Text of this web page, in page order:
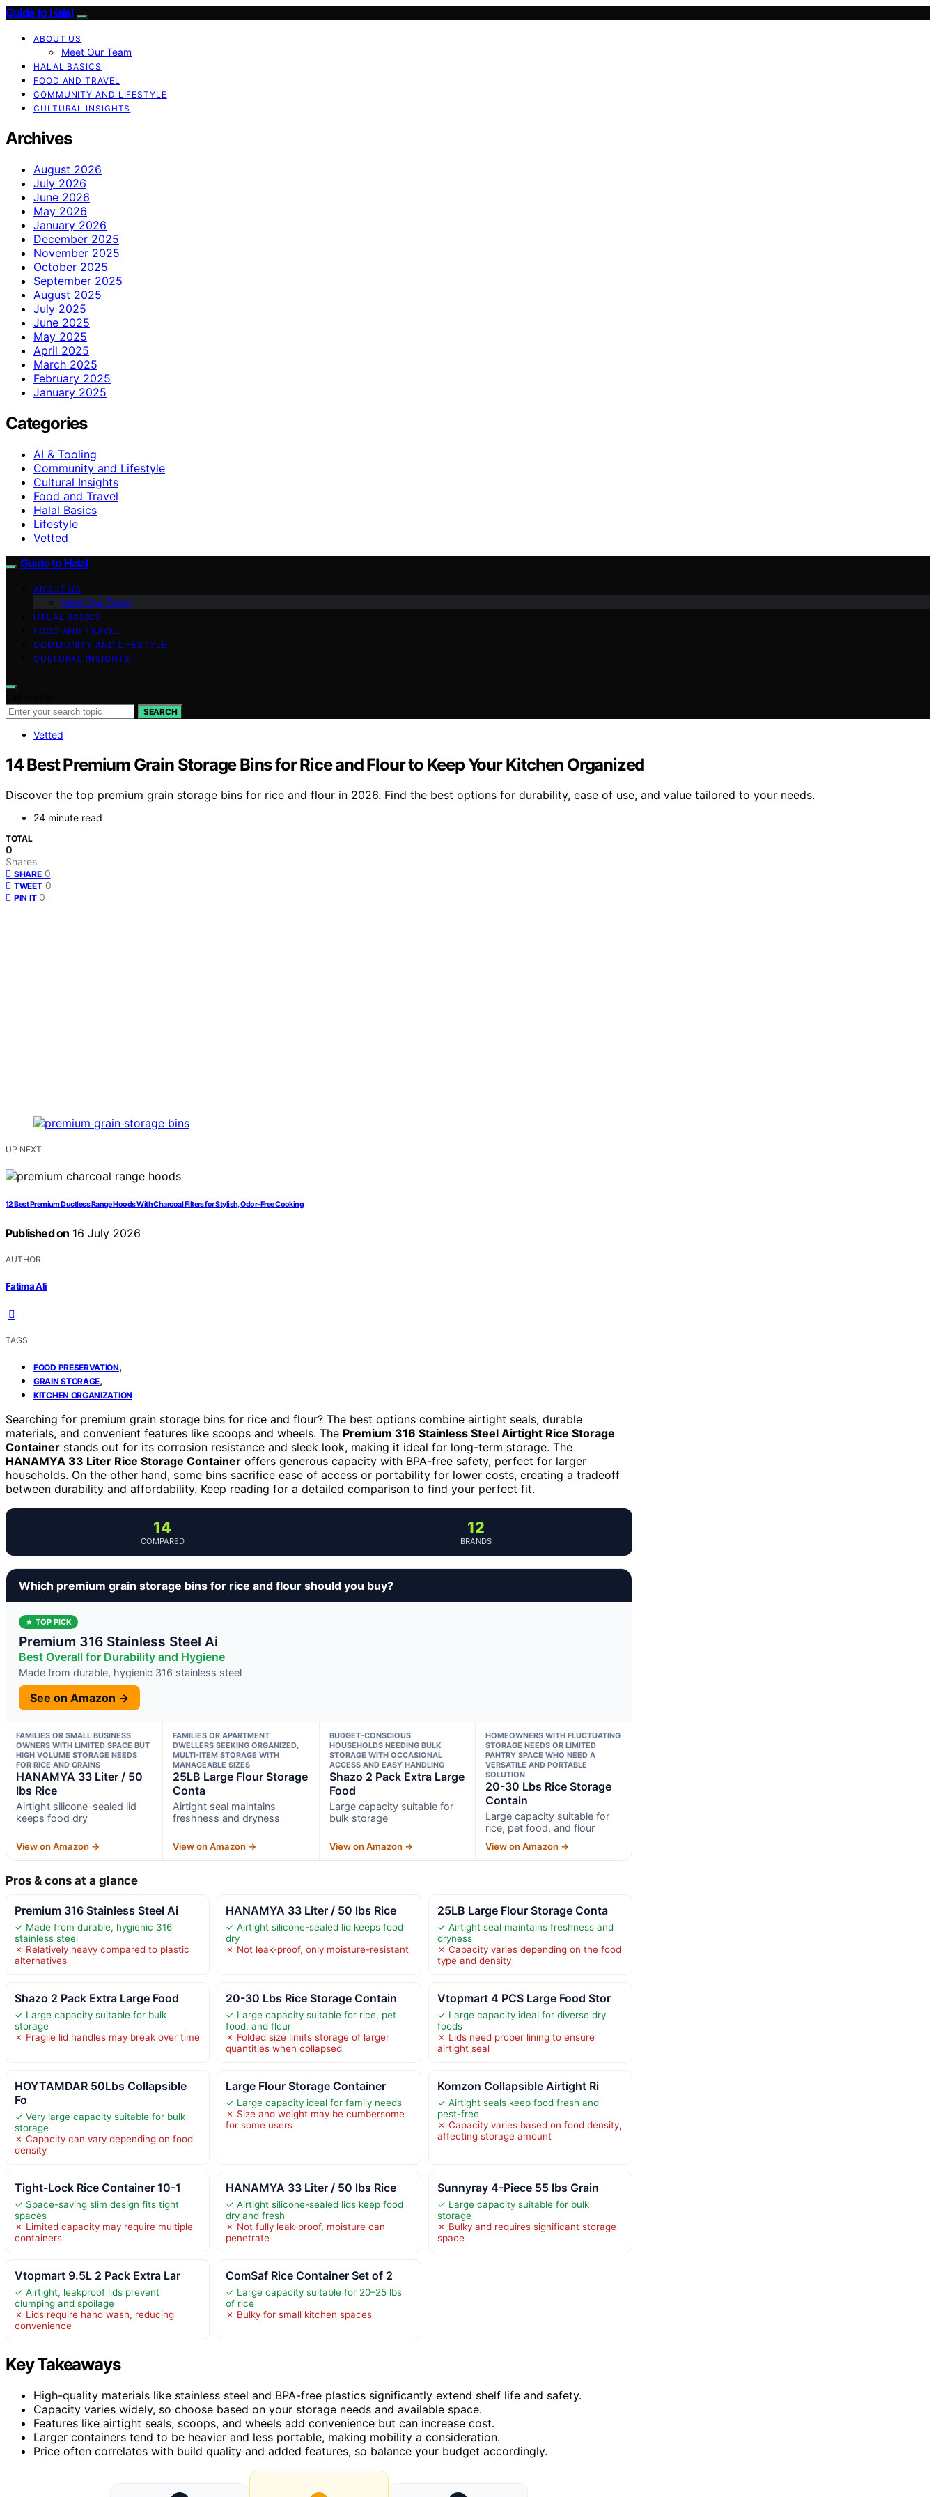
Guide to Halal
ABOUT US
Meet Our Team
HALAL BASICS
FOOD AND TRAVEL
COMMUNITY AND LIFESTYLE
CULTURAL INSIGHTS
Archives
August 2026
July 2026
June 2026
May 2026
January 2026
December 2025
November 2025
October 2025
September 2025
August 2025
July 2025
June 2025
May 2025
April 2025
March 2025
February 2025
January 2025
Categories
AI & Tooling
Community and Lifestyle
Cultural Insights
Food and Travel
Halal Basics
Lifestyle
Vetted
Guide to Halal
ABOUT US
Meet Our Team
HALAL BASICS
FOOD AND TRAVEL
COMMUNITY AND LIFESTYLE
CULTURAL INSIGHTS
SEARCH
Vetted
14 Best Premium Grain Storage Bins for Rice and Flour to Keep Your Kitchen Organized
Discover the top premium grain storage bins for rice and flour in 2026. Find the best options for durability, ease of use, and value tailored to your needs.
24 minute read
TOTAL
0
Shares
SHARE 0
TWEET 0
PIN IT 0
UP NEXT
12 Best Premium Ductless Range Hoods With Charcoal Filters for Stylish, Odor-Free Cooking
Published on 16 July 2026
AUTHOR
Fatima Ali
TAGS
FOOD PRESERVATION,
GRAIN STORAGE,
KITCHEN ORGANIZATION
Searching for premium grain storage bins for rice and flour? The best options combine airtight seals, durable
materials, and convenient features like scoops and wheels. The Premium 316 Stainless Steel Airtight Rice Storage
Container stands out for its corrosion resistance and sleek look, making it ideal for long-term storage. The
HANAMYA 33 Liter Rice Storage Container offers generous capacity with BPA-free safety, perfect for larger
households. On the other hand, some bins sacrifice ease of access or portability for lower costs, creating a tradeoff
between durability and affordability. Keep reading for a detailed comparison to find your perfect fit.
14
COMPARED
12
BRANDS
Which premium grain storage bins for rice and flour should you buy?
★ TOP PICK
Premium 316 Stainless Steel Ai
Best Overall for Durability and Hygiene
Made from durable, hygienic 316 stainless steel
See on Amazon →
FAMILIES OR SMALL BUSINESS
OWNERS WITH LIMITED SPACE BUT
HIGH VOLUME STORAGE NEEDS
FOR RICE AND GRAINS
HANAMYA 33 Liter / 50
lbs Rice
Airtight silicone-sealed lid
keeps food dry
View on Amazon →
FAMILIES OR APARTMENT
DWELLERS SEEKING ORGANIZED,
MULTI-ITEM STORAGE WITH
MANAGEABLE SIZES
25LB Large Flour Storage
Conta
Airtight seal maintains
freshness and dryness
View on Amazon →
BUDGET-CONSCIOUS
HOUSEHOLDS NEEDING BULK
STORAGE WITH OCCASIONAL
ACCESS AND EASY HANDLING
Shazo 2 Pack Extra Large
Food
Large capacity suitable for
bulk storage
View on Amazon →
HOMEOWNERS WITH FLUCTUATING
STORAGE NEEDS OR LIMITED
PANTRY SPACE WHO NEED A
VERSATILE AND PORTABLE
SOLUTION
20-30 Lbs Rice Storage
Contain
Large capacity suitable for
rice, pet food, and flour
View on Amazon →
Pros & cons at a glance
Premium 316 Stainless Steel Ai
✓ Made from durable, hygienic 316
stainless steel
✗ Relatively heavy compared to plastic
alternatives
HANAMYA 33 Liter / 50 lbs Rice
✓ Airtight silicone-sealed lid keeps food
dry
✗ Not leak-proof, only moisture-resistant
25LB Large Flour Storage Conta
✓ Airtight seal maintains freshness and
dryness
✗ Capacity varies depending on the food
type and density
Shazo 2 Pack Extra Large Food
✓ Large capacity suitable for bulk
storage
✗ Fragile lid handles may break over time
20-30 Lbs Rice Storage Contain
✓ Large capacity suitable for rice, pet
food, and flour
✗ Folded size limits storage of larger
quantities when collapsed
Vtopmart 4 PCS Large Food Stor
✓ Large capacity ideal for diverse dry
foods
✗ Lids need proper lining to ensure
airtight seal
HOYTAMDAR 50Lbs Collapsible
Fo
✓ Very large capacity suitable for bulk
storage
✗ Capacity can vary depending on food
density
Large Flour Storage Container
✓ Large capacity ideal for family needs
✗ Size and weight may be cumbersome
for some users
Komzon Collapsible Airtight Ri
✓ Airtight seals keep food fresh and
pest-free
✗ Capacity varies based on food density,
affecting storage amount
Tight-Lock Rice Container 10-1
✓ Space-saving slim design fits tight
spaces
✗ Limited capacity may require multiple
containers
HANAMYA 33 Liter / 50 lbs Rice
✓ Airtight silicone-sealed lids keep food
dry and fresh
✗ Not fully leak-proof, moisture can
penetrate
Sunnyray 4-Piece 55 lbs Grain
✓ Large capacity suitable for bulk
storage
✗ Bulky and requires significant storage
space
Vtopmart 9.5L 2 Pack Extra Lar
✓ Airtight, leakproof lids prevent
clumping and spoilage
✗ Lids require hand wash, reducing
convenience
ComSaf Rice Container Set of 2
✓ Large capacity suitable for 20–25 lbs
of rice
✗ Bulky for small kitchen spaces
Key Takeaways
High-quality materials like stainless steel and BPA-free plastics significantly extend shelf life and safety.
Capacity varies widely, so choose based on your storage needs and available space.
Features like airtight seals, scoops, and wheels add convenience but can increase cost.
Larger containers tend to be heavier and less portable, making mobility a consideration.
Price often correlates with build quality and added features, so balance your budget accordingly.